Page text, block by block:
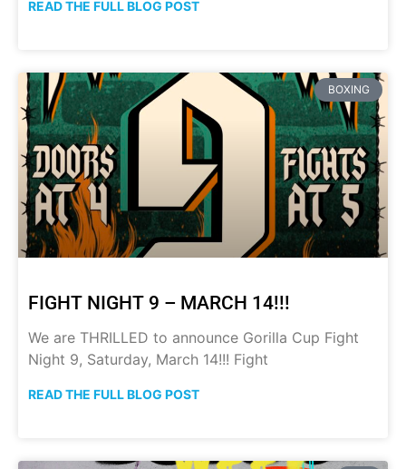
READ THE FULL BLOG POST
BOXING
FIGHT NIGHT 9 – MARCH 14!!!
We are THRILLED to announce Gorilla Cup Fight
Night 9, Saturday, March 14!!! Fight
READ THE FULL BLOG POST